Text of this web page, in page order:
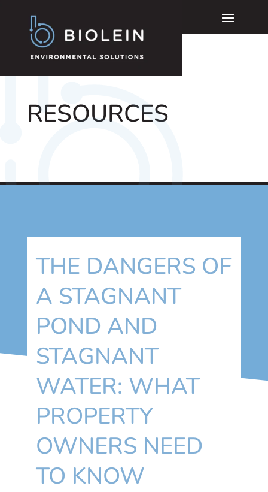
RESOURCES
THE DANGERS OF
A STAGNANT
POND AND
STAGNANT
WATER: WHAT
PROPERTY
OWNERS NEED
TO KNOW